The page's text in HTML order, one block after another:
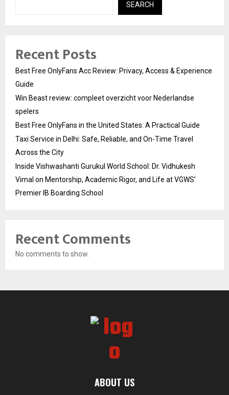
SEARCH
Recent Posts
Best Free OnlyFans Acc Review: Privacy, Access & Experience
Guide
Win Beast review: compleet overzicht voor Nederlandse
spelers
Best Free OnlyFans in the United States: A Practical Guide
Taxi Service in Delhi: Safe, Reliable, and On-Time Travel
Across the City
Inside Vishwashanti Gurukul World School: Dr. Vidhukesh
Vimal on Mentorship, Academic Rigor, and Life at VGWS’
Premier IB Boarding School
Recent Comments
No comments to show.
ABOUT US